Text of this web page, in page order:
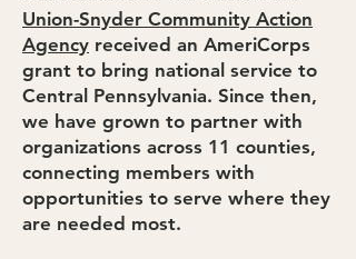
Union-Snyder Community Action
Agency received an AmeriCorps
grant to bring national service to
Central Pennsylvania. Since then,
we have grown to partner with
organizations across 11 counties,
connecting members with
opportunities to serve where they
are needed most.